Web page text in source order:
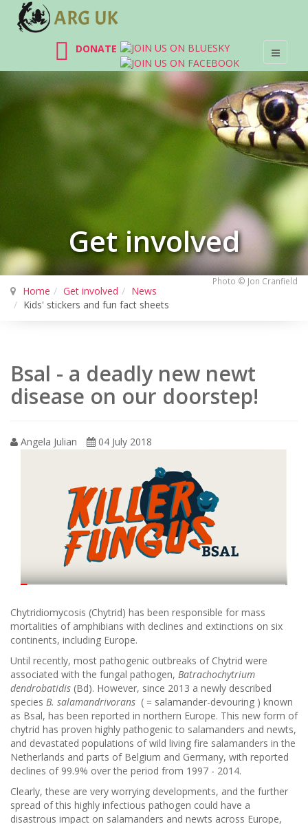
DONATE
Get involved
Photo © Jon Cranfield
Home Get involved
News
Kids' stickers and fun fact sheets
Bsal - a deadly new newt
disease on our doorstep!
Angela Julian 04 July 2018
Chytridiomycosis (Chytrid) has been responsible for mass
mortalities of amphibians with declines and extinctions on six
continents, including Europe.
Until recently, most pathogenic outbreaks of Chytrid were
associated with the fungal pathogen, Batrachochytrium
dendrobatidis (Bd). However, since 2013 a newly described
species B. salamandrivorans ( = salamander-devouring ) known
as Bsal, has been reported in northern Europe. This new form of
chytrid has proven highly pathogenic to salamanders and newts,
and devastated populations of wild living fire salamanders in the
Netherlands and parts of Belgium and Germany, with reported
declines of 99.9% over the period from 1997 - 2014.
Clearly, these are very worrying developments, and the further
spread of this highly infectious pathogen could have a
disastrous impact on salamanders and newts across Europe,